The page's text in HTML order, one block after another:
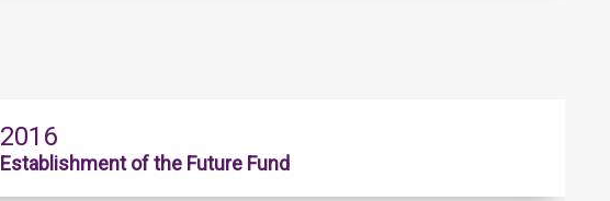
2016
Establishment of the Future Fund